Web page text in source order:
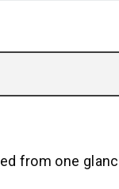
from one